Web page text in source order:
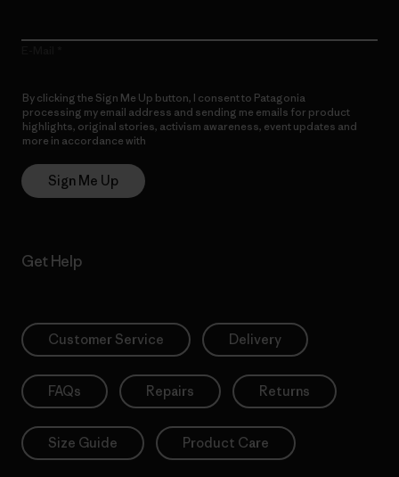
By clicking the Sign Me Up button, I consent to Patagonia
processing my email address and sending me emails for product
highlights, original stories, activism awareness, event updates and
more in accordance with
Sign Me Up
Get Help
Customer Service Delivery
FAQs Repairs Returns
Size Guide Product Care